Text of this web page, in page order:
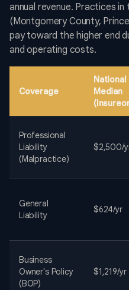
annual revenue. Practices
(Montgomery County,
pay toward the higher end
and operating costs.
Coverage
National
Median
Professional
Liability
(Malpractice)
$2,500/
General
Liability
$624/yr
Business
Owner's Policy
(BOP)
$1,219/yr